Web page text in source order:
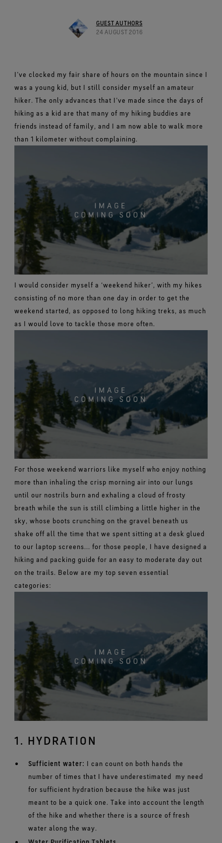
Totally windproof. Reliably breathable.
GORE‑TEX® SURROUND® Footwear
All around breathability system for your feet.
WINDSTOPPER® Stretch Gloves by GORE‑TEX LABS®
Stretch fit and feel. Better control.
Brand Ambassadors
Repair Information
GUEST AUTHORS
24 AUGUST 2016
I’ve clocked my fair share of hours on the mountain since I
was a young kid, but I still consider myself an amateur
hiker. The only advances that I’ve made since the days of
hiking as a kid are that many of my hiking buddies are
friends instead of family, and I am now able to walk more
than 1 kilometer without complaining.
I would consider myself a ‘weekend hiker’, with my hikes
consisting of no more than one day in order to get the
weekend started, as opposed to long hiking treks, as much
as I would love to tackle those more often.
For those weekend warriors like myself who enjoy nothing
more than inhaling the crisp morning air into our lungs
until our nostrils burn and exhaling a cloud of frosty
breath while the sun is still climbing a little higher in the
sky, whose boots crunching on the gravel beneath us
shake off all the time that we spent sitting at a desk glued
to our laptop screens... for those people, I have designed a
hiking and packing guide for an easy to moderate day out
on the trails. Below are my top seven essential
categories:
1. HYDRATION
Sufficient water: I can count on both hands the
number of times that I have underestimated my need
for sufficient hydration because the hike was just
meant to be a quick one. Take into account the length
of the hike and whether there is a source of fresh
water along the way.